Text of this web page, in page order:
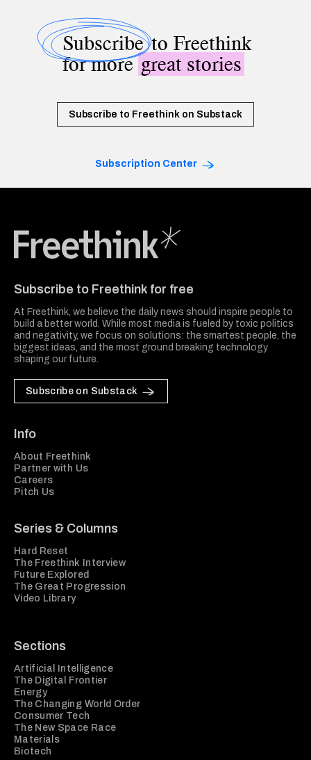
Subscribeto Freethink
for moregreat stories
Subscribe to Freethink on Substack
Subscription Center
Subscribe to Freethink for free
At Freethink, we believe the daily news should inspire people to
build a better world. While most media is fueled by toxic politics
and negativity, we focus on solutions: the smartest people, the
biggest ideas, and the most ground breaking technology
shaping our future.
Subscribe on Substack
Info
About Freethink
Partner with Us
Careers
Pitch Us
Series & Columns
Hard Reset
The Freethink Interview
Future Explored
The Great Progression
Video Library
Sections
Artificial Intelligence
The Digital Frontier
Energy
The Changing World Order
Consumer Tech
The New Space Race
Materials
Biotech